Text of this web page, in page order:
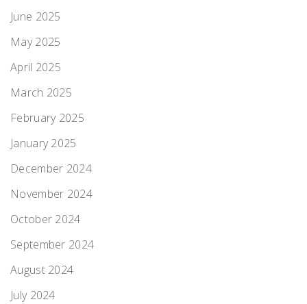
June 2025
May 2025
April 2025
March 2025
February 2025
January 2025
December 2024
November 2024
October 2024
September 2024
August 2024
July 2024